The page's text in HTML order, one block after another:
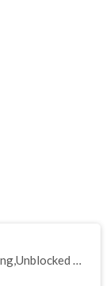
All Games,Racing,Running,Unblocked Games